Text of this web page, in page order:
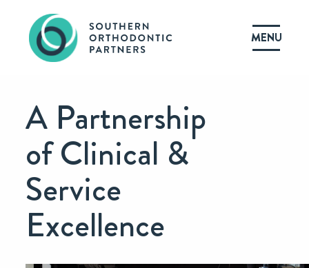
MENU
A Partnership
of Clinical &
Service
Excellence